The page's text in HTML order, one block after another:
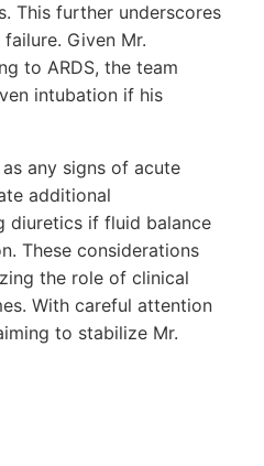
This further underscores
Given Mr.
to ARDS, the team
intubation if his
any signs of acute
additional
diuretics if fluid balance
These considerations
the role of clinical
With careful attention
to stabilize Mr.